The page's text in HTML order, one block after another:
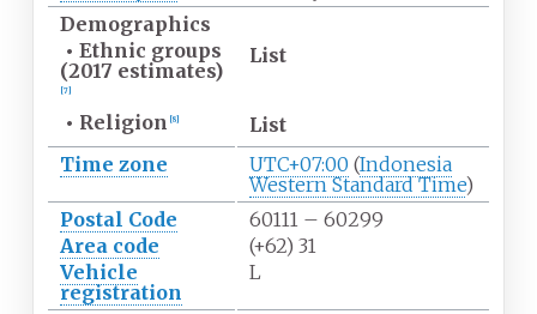
Demographics
• Ethnic groups
(2017 estimates)
7]
List
• Religion 8]
List
Time zone
UTC+07:00 (Indonesia
Western Standard Time)
Postal Code
60111 – 60299
Area code
(+62) 31
Vehicle
registration
L